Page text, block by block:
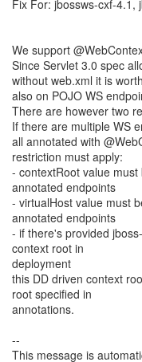
Fix For: jbossws-cxf-4.1,
We support
Since Servlet 3.0 spec
without web.xml it is
also on POJO WS
There are however two
If there are multiple WS
all annotated with
restriction must apply:
- contextRoot value
annotated endpoints
- virtualHost value must
annotated endpoints
- if there's provided
context root in
deployment
this DD driven context
root specified in
annotations.
--
This message is